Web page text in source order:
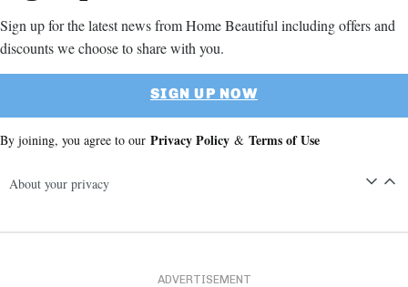
Sign up for the latest news from Home Beautiful including offers and
discounts we choose to share with you.
SIGN UP NOW
By joining, you agree to our Privacy Policy & Terms of Use
About your privacy
ADVERTISEMENT